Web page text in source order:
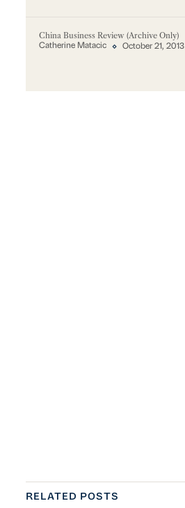
China Business Review (Archive Only)
Catherine Matacic October 21, 2013
RELATED POSTS